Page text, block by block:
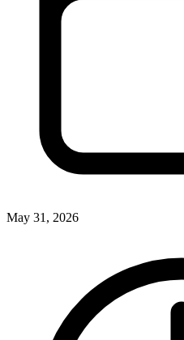
May 31, 2026